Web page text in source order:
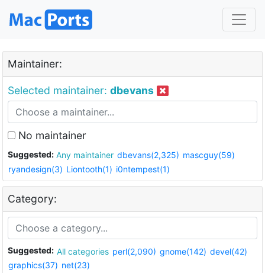
Maintainer:
Selected maintainer: dbevans
No maintainer
Suggested: Any maintainer dbevans(2,325) mascguy(59)
ryandesign(3) Liontooth(1) i0ntempest(1)
Category:
Suggested: All categories perl(2,090) gnome(142) devel(42)
graphics(37) net(23)